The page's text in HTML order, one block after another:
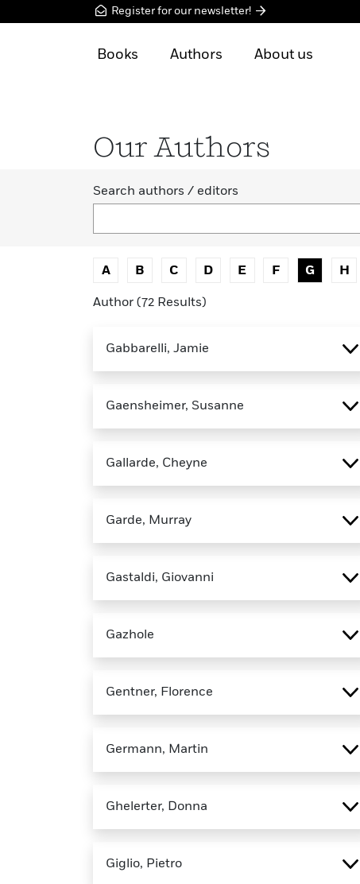
Register for our newsletter!
Books Authors About us
Our Authors
Search authors / editors
A B C D E F G H
Author (72 Results)
Gabbarelli, Jamie
Gaensheimer, Susanne
Gallarde, Cheyne
Garde, Murray
Gastaldi, Giovanni
Gazhole
Gentner, Florence
Germann, Martin
Ghelerter, Donna
Giglio, Pietro